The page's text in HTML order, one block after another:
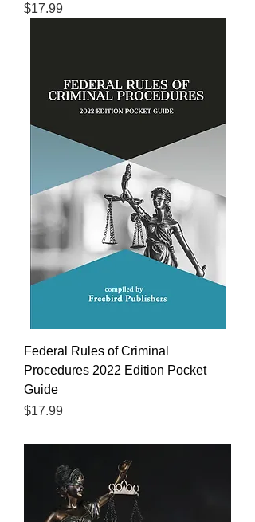
Price
$17.99
Federal Rules of Criminal
Procedures 2022 Edition Pocket
Guide
Price
$17.99